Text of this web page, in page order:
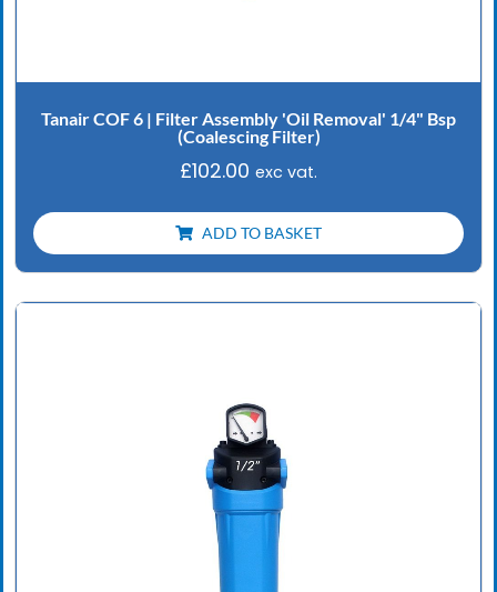
Tanair COF 6 | Filter Assembly 'Oil Removal' 1/4" Bsp
(Coalescing Filter)
£102.00 exc vat.
ADD TO BASKET